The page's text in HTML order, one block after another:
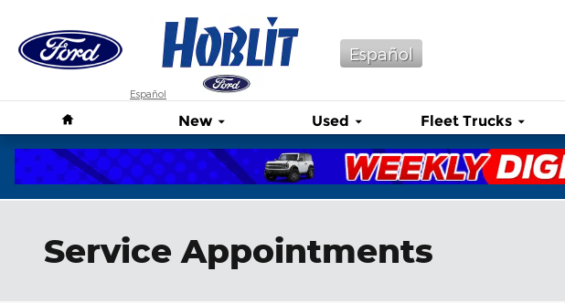
Español
Español
New Used Fleet Trucks
Service Appointments